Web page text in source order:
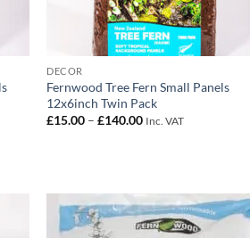
DECOR
Fernwood Tree Fern Small Panels
12x6inch Twin Pack
£15.00 – £140.00Price
Inc. VAT